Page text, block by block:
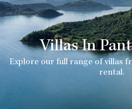
Villas In
Explore our full range of villas
rental.